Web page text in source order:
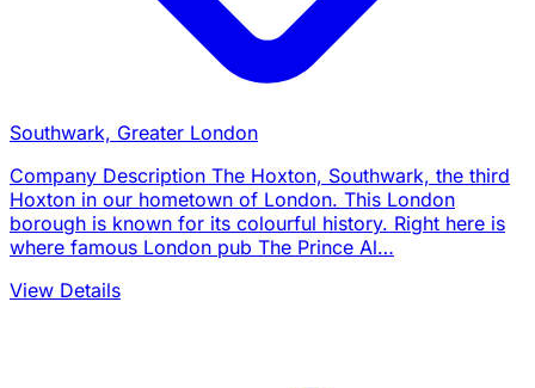
Southwark, Greater London
Company Description The Hoxton, Southwark, the third
Hoxton in our hometown of London. This London
borough is known for its colourful history. Right here is
where famous London pub The Prince Al…
View Details